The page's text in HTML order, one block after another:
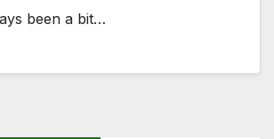
been a bit…